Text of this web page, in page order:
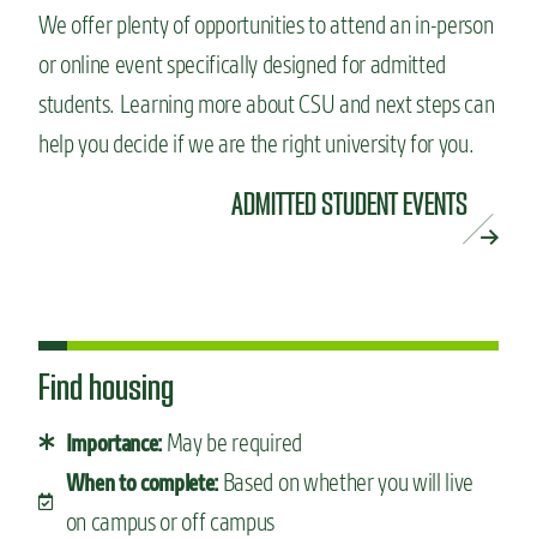
We offer plenty of opportunities to attend an in-person
or online event specifically designed for admitted
students. Learning more about CSU and next steps can
help you decide if we are the right university for you.
ADMITTED STUDENT EVENTS
Find housing
Importance:May be required
When to complete: Based on whether you will live
on campus or off campus